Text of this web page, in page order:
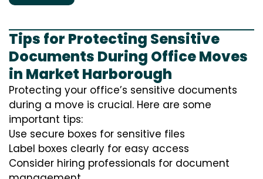
Tips for Protecting Sensitive
Documents During Office Moves
in Market Harborough
Protecting your office’s sensitive documents
during a move is crucial. Here are some
important tips:
Use secure boxes for sensitive files
Label boxes clearly for easy access
Consider hiring professionals for document